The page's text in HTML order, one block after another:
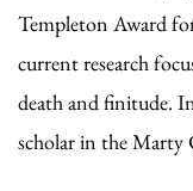
Templeton Award
current research
death and finitude.
scholar in the Marty